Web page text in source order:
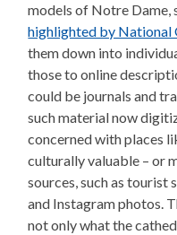
models of Notre Dame,
highlighted by National
them down into
those to online
could be journals and
such material now
concerned with places
culturally valuable – or
sources, such as tourist
and Instagram photos.
not only what the